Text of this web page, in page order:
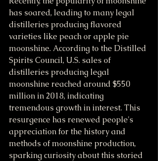
has soared, leading to many legal
distilleries producing flavored
varieties like peach or apple pie
moonshine. According to the Distilled
Spirits Council, U.S. sales of
distilleries producing legal
moonshine reached around $550
million in 2018, indicating
tremendous growth in interest. This
resurgence has renewed people's
appreciation for the history and
methods of moonshine production,
sparking curiosity about this storied